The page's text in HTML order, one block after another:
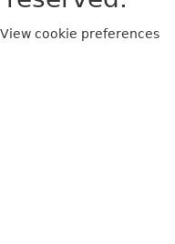
View cookie preferences